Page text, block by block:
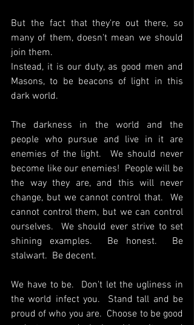
But the fact that they're out there, so
many of them, doesn't mean we should
join them.
Instead, it is our duty, as good men and
Masons, to be beacons of light in this
dark world.
The darkness in the world and the
people who pursue and live in it are
enemies of the light.  We should never
become like our enemies!  People will be
the way they are, and this will never
change, but we cannot control that.  We
cannot control them, but we can control
ourselves.  We should ever strive to set
shining examples.  Be honest.  Be
stalwart.  Be decent.
We have to be.  Don't let the ugliness in
the world infect you.  Stand tall and be
proud of who you are.  Choose to be good